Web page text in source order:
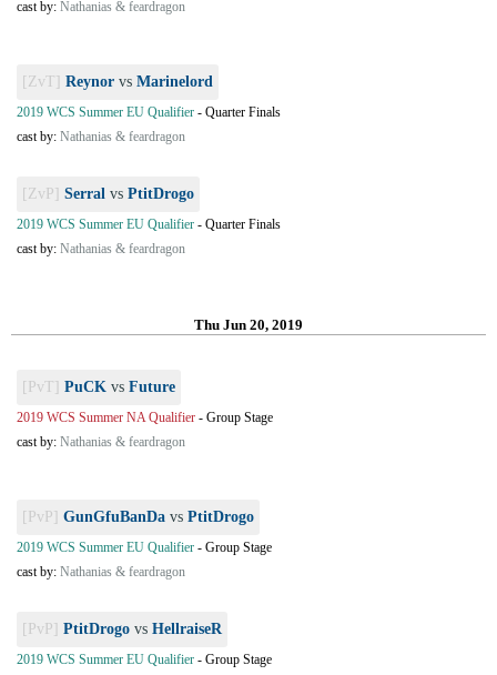
cast by: Nathanias & feardragon
[ZvT] Reynor vs Marinelord
2019 WCS Summer EU Qualifier - Quarter Finals
cast by: Nathanias & feardragon
[ZvP] Serral vs PtitDrogo
2019 WCS Summer EU Qualifier - Quarter Finals
cast by: Nathanias & feardragon
Thu Jun 20, 2019
[PvT] PuCK vs Future
2019 WCS Summer NA Qualifier - Group Stage
cast by: Nathanias & feardragon
[PvP] GunGfuBanDa vs PtitDrogo
2019 WCS Summer EU Qualifier - Group Stage
cast by: Nathanias & feardragon
[PvP] PtitDrogo vs HellraiseR
2019 WCS Summer EU Qualifier - Group Stage